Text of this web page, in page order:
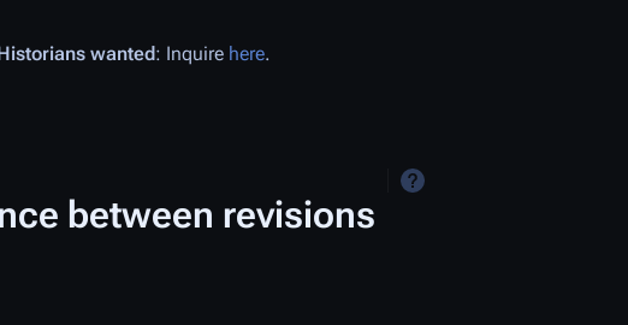
wanted: Inquire here.
between revisions